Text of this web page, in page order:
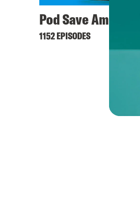
Pod Save America
1152 EPISODES